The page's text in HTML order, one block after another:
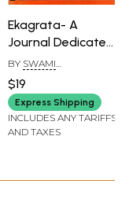
Ekagrata- A
Journal Dedicated
to Humanity's
Quest for a Higher
Life (Vol-3)
BY SWAMI
$19
Express Shipping
INCLUDES ANY TARIFFS
AND TAXES